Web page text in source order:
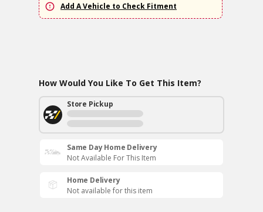
Add A Vehicle to Check Fitment
How Would You Like To Get This Item?
Store Pickup
Same Day Home Delivery
Not Available For This Item
Home Delivery
Not available for this item